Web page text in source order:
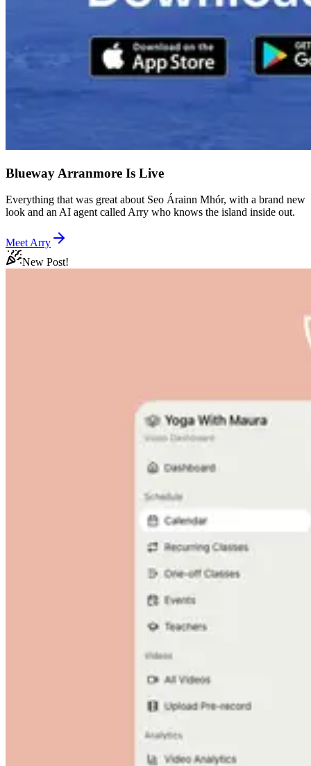
Blueway Arranmore Is Live
Everything that was great about Seo Árainn Mhór, with a brand new
look and an AI agent called Arry who knows the island inside out.
Meet Arry
New Post!